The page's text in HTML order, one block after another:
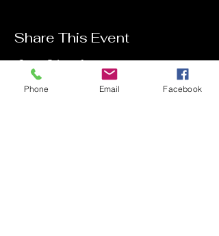
Share This Event
Phone Email Facebook